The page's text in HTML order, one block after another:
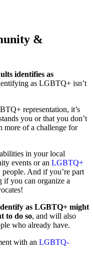
&
identifies as
as LGBTQ+ isn’t
representation, it’s
you or that you don’t
more of a challenge for
in your local
events or an LGBTQ+
And if you’re part
if you can organize a
as LGBTQ+ might
to do so, and will also
who already have.
with an LGBTQ-